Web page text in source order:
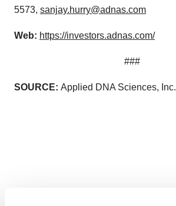
5573, sanjay.hurry@adnas.com
Web: https://investors.adnas.com/
###
SOURCE: Applied DNA Sciences, Inc.